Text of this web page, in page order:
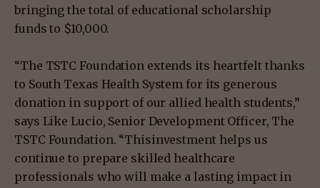
bringing the total of educational scholarship
funds to $10,000.
“The TSTC Foundation extends its heartfelt thanks
to South Texas Health System for its generous
donation in support of our allied health students,”
says Like Lucio, Senior Development Officer, The
TSTC Foundation. “Thisinvestment helps us
continue to prepare skilled healthcare
professionals who will make a lasting impact in